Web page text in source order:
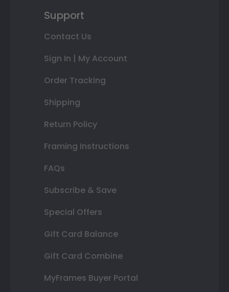
Support
Contact Us
Sign In | My Account
Order Tracking
Shipping
Return Policy
Framing Instructions
FAQs
Subscribe & Save
Special Offers
Gift Card Balance
Gift Card Combine
MyFrames Buyer Portal